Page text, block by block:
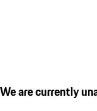
We are currently